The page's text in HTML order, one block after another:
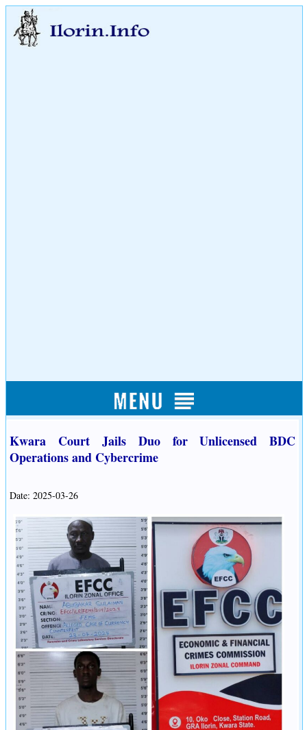
Kwara Court Jails Duo for Unlicensed BDC
Operations and Cybercrime
Date: 2025-03-26